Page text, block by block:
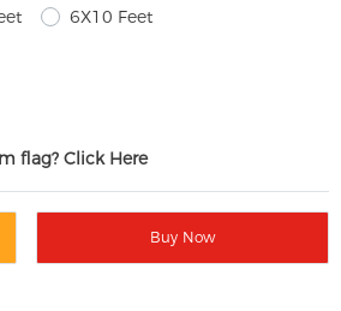
6X10 Feet
flag? Click Here
Buy Now